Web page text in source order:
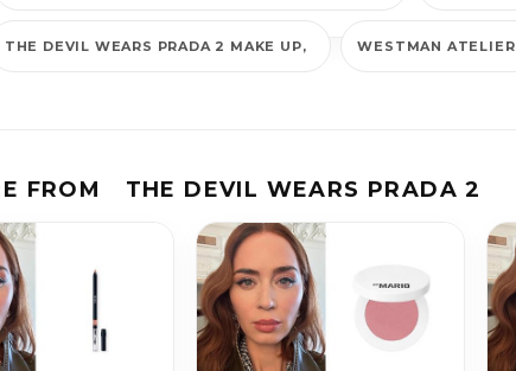
THE DEVIL WEARS PRADA 2 MAKE UP WESTMAN ATELIER
FROM THE DEVIL WEARS PRADA 2